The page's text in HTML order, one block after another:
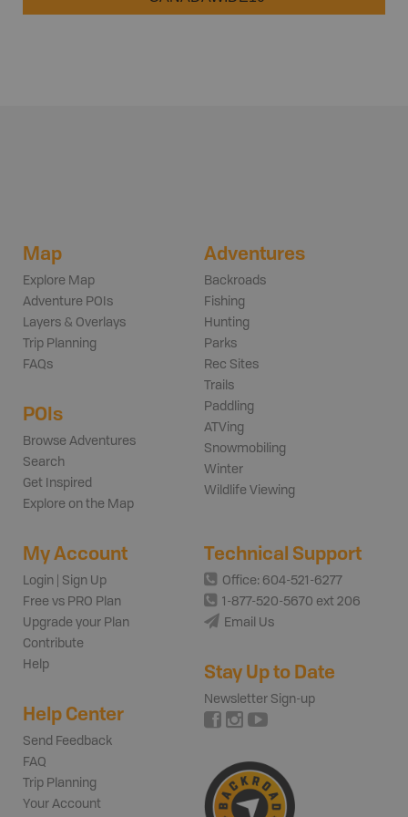
Map
Explore Map
Adventure POIs
Layers & Overlays
Trip Planning
FAQs
POIs
Browse Adventures
Search
Get Inspired
Explore on the Map
Adventures
Backroads
Fishing
Hunting
Parks
Rec Sites
Trails
Paddling
ATVing
Snowmobiling
Winter
Wildlife Viewing
My Account
Login | Sign Up
Free vs PRO Plan
Upgrade your Plan
Contribute
Help
Help Center
Send Feedback
FAQ
Trip Planning
Your Account
Technical Support
Office: 604-521-6277
1-877-520-5670 ext 206
Email Us
Stay Up to Date
Newsletter Sign-up